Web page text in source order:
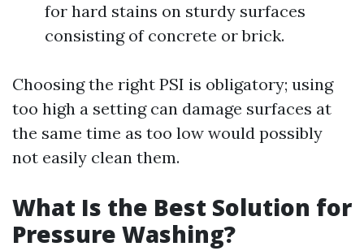
for hard stains on sturdy surfaces
consisting of concrete or brick.
Choosing the right PSI is obligatory; using
too high a setting can damage surfaces at
the same time as too low would possibly
not easily clean them.
What Is the Best Solution for
Pressure Washing?